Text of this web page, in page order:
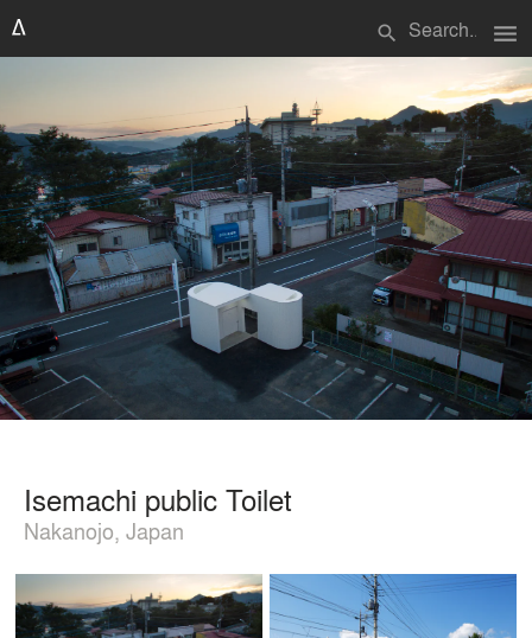
search menu
Isemachi public Toilet
Nakanojo, Japan